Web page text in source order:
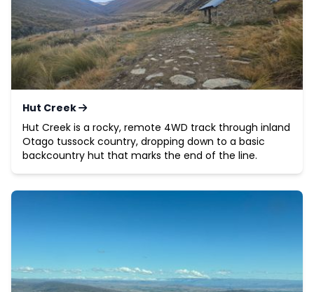
Hut Creek
Hut Creek is a rocky, remote 4WD track through inland
Otago tussock country, dropping down to a basic
backcountry hut that marks the end of the line.